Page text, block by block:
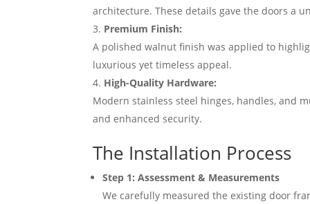
architecture. These details gave the doors a
Premium Finish:
A polished walnut finish was applied to
luxurious yet timeless appeal.
High-Quality Hardware:
Modern stainless steel hinges, handles, and
and enhanced security.
The Installation Process
Step 1: Assessment & Measurements
We carefully measured the existing door